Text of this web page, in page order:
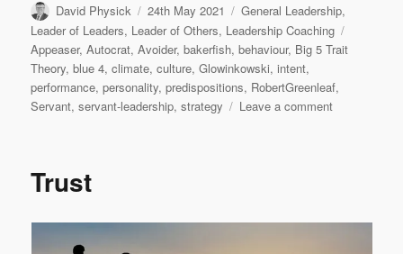
Author
David Physick
Posted
on
24th May 2021 Categories
General Leadership,
Leader of Leaders, Leader of Others, Leadership Coaching
Appeaser,Autocrat,Avoider,bakerfish,behaviour, Big 5 Trait
Theory,blue 4,climate,culture,Glowinkowski,intent,
performance,personality,predispositions, RobertGreenleaf,
Servant,servant-leadership,strategy Leave a commenton
well-
Trust